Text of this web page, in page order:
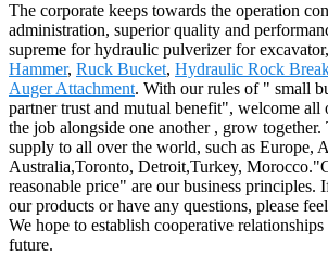
The corporate keeps towards the operation
administration, superior quality and
supreme for hydraulic pulverizer for excavator,
Hammer, Ruck Bucket, Hydraulic Rock
Auger Attachment. With our rules of " small
partner trust and mutual benefit", welcome
the job alongside one another , grow
supply to all over the world, such as Europe,
Australia,Toronto, Detroit,Turkey,
reasonable price" are our business principles.
our products or have any questions, please
We hope to establish cooperative
future.